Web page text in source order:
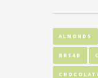
ALMONDS
BREAD